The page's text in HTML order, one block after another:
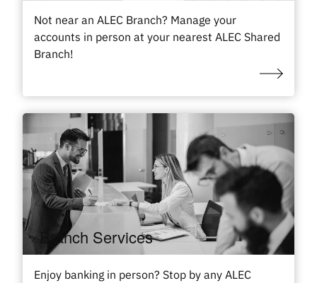
Not near an ALEC Branch? Manage your
accounts in person at your nearest ALEC Shared
Branch!
Branch Services
Enjoy banking in person? Stop by any ALEC